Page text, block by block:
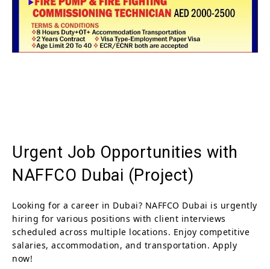
Urgent Job Opportunities with
NAFFCO Dubai (Project)
Looking for a career in Dubai? NAFFCO Dubai is urgently
hiring for various positions with client interviews
scheduled across multiple locations. Enjoy competitive
salaries, accommodation, and transportation. Apply
now!